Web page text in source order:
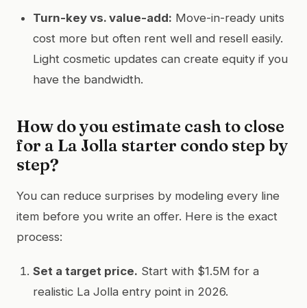
Turn-key vs. value-add: Move-in-ready units
cost more but often rent well and resell easily.
Light cosmetic updates can create equity if you
have the bandwidth.
How do you estimate cash to close
for a La Jolla starter condo step by
step?
You can reduce surprises by modeling every line
item before you write an offer. Here is the exact
process:
Set a target price. Start with $1.5M for a
realistic La Jolla entry point in 2026.